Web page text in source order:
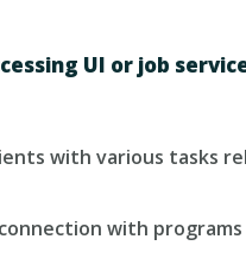
UI or job
with various tasks
with programs